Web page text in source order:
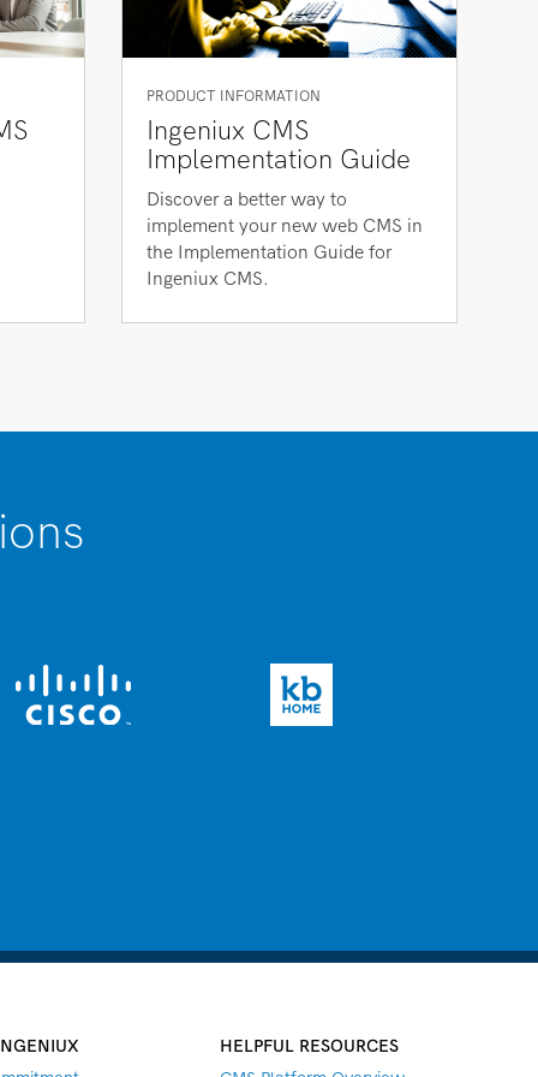
PRODUCT INFORMATION
Ingeniux CMS
Implementation Guide
Discover a better way to
implement your new web CMS in
the Implementation Guide for
Ingeniux CMS.
HELPFUL RESOURCES